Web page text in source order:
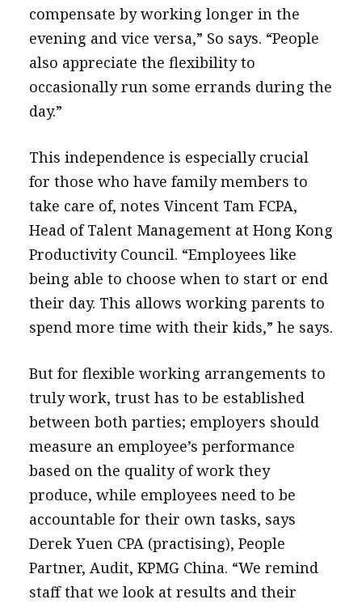
compensate by working longer in the
evening and vice versa,” So says. “People
also appreciate the flexibility to
occasionally run some errands during the
day.”
This independence is especially crucial
for those who have family members to
take care of, notes Vincent Tam FCPA,
Head of Talent Management at Hong Kong
Productivity Council. “Employees like
being able to choose when to start or end
their day. This allows working parents to
spend more time with their kids,” he says.
But for flexible working arrangements to
truly work, trust has to be established
between both parties; employers should
measure an employee’s performance
based on the quality of work they
produce, while employees need to be
accountable for their own tasks, says
Derek Yuen CPA (practising), People
Partner, Audit, KPMG China. “We remind
staff that we look at results and their